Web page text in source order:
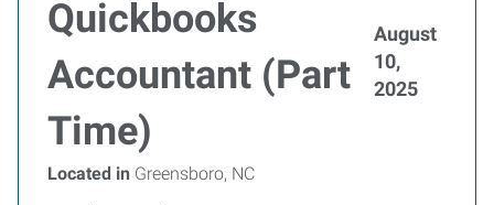
Quickbooks
Accountant (Part
Time)
August
10,
2025
Located in Greensboro, NC